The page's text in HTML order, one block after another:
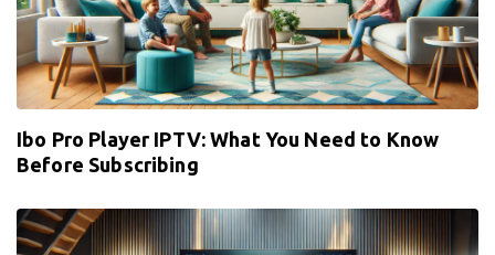
Ibo Pro Player IPTV: What You Need to Know
Before Subscribing